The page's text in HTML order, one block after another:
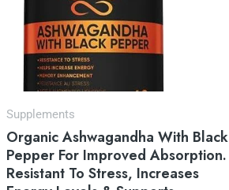
Supplements
Organic Ashwagandha With Black
Pepper For Improved Absorption.
Resistant To Stress, Increases